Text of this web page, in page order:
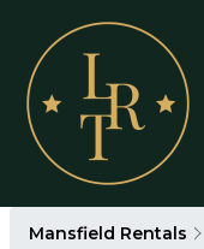
Mansfield Rentals